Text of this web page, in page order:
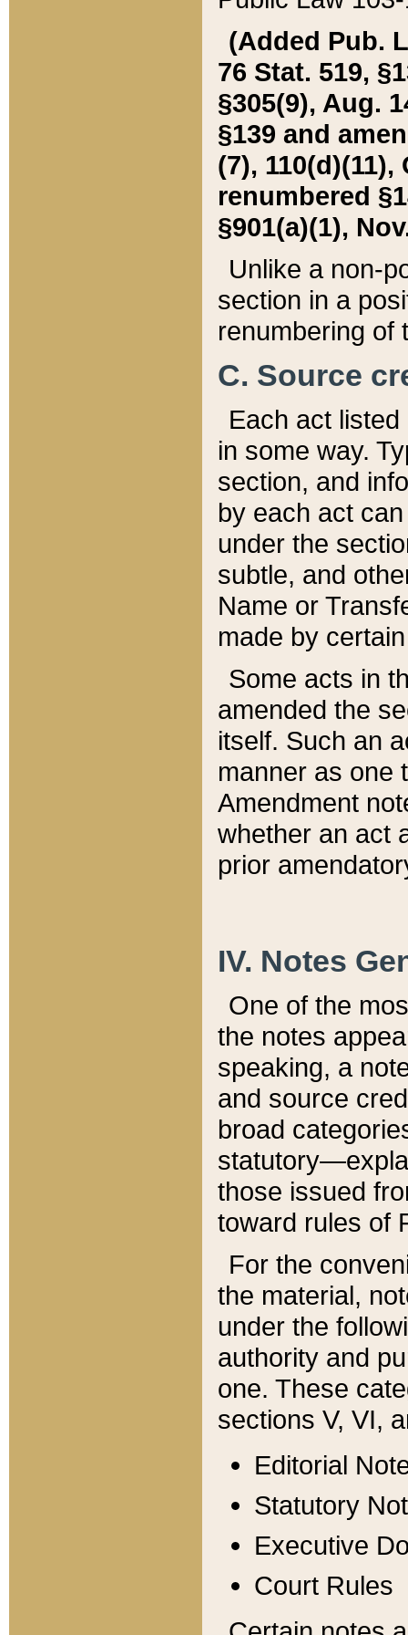
(Added Pub.
76 Stat. 519,
§305(9), Aug.
§139 and
(7), 110(d)(11),
renumbered
§901(a)(1),
Unlike a non-
section in a
renumbering of
C. Source
Each act
in some way.
section, and
by each act
under the
subtle, and
Name or
made by
Some acts in
amended the
itself. Such an
manner as one
Amendment
whether an act
prior
IV. Notes
One of the
the notes
speaking, a
and source
broad
those issued
toward rules of
For the
the material,
under the
authority and
one. These
sections V, VI,
Editorial
Statutory
Executive
Court Rules